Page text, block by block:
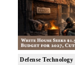
Defense Technology